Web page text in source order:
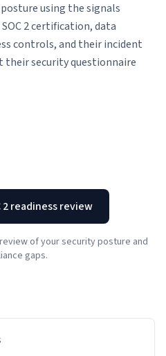
using the signals
2 certification, data
controls, and their incident
their security questionnaire
2 readiness review
of your security posture and
gaps.